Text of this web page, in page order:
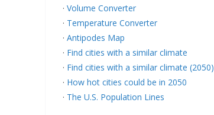
· Volume Converter
· Temperature Converter
· Antipodes Map
· Find cities with a similar climate
· Find cities with a similar climate (2050)
· How hot cities could be in 2050
· The U.S. Population Lines